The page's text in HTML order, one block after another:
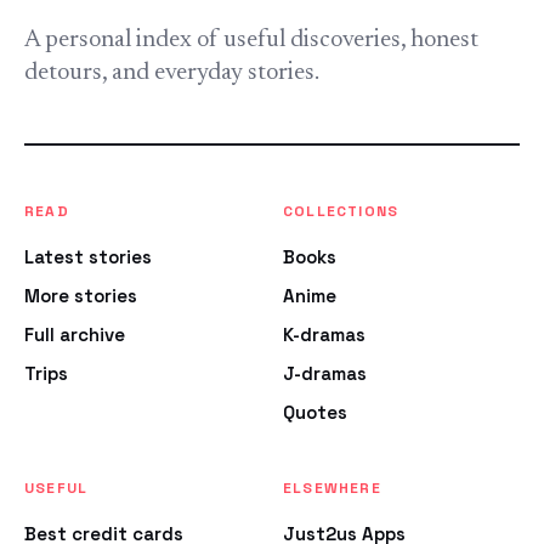
A personal index of useful discoveries, honest
detours, and everyday stories.
READ
Latest stories
More stories
Full archive
Trips
COLLECTIONS
Books
Anime
K-dramas
J-dramas
Quotes
USEFUL
Best credit cards
ELSEWHERE
Just2us Apps